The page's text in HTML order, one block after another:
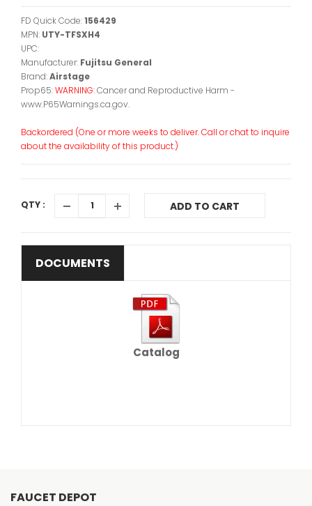
FD Quick Code:156429
MPN: UTY-TFSXH4
UPC:
Manufacturer: Fujitsu General
Brand:Airstage
Prop65:WARNING:Cancer and Reproductive Harm -
www.P65Warnings.ca.gov.
Backordered (One or more weeks to deliver. Call or chat to inquire
about the availability of this product.)
QTY : ADD TO CART
DOCUMENTS
Catalog
FAUCET DEPOT